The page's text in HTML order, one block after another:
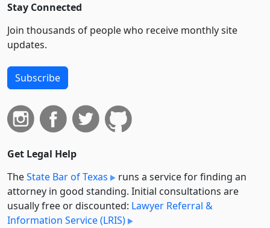
Stay Connected
Join thousands of people who receive monthly site
updates.
Subscribe
Get Legal Help
TheState Bar of Texas
runs a service for finding an
attorney in good standing. Initial consultations are
usually free or discounted: Lawyer Referral &
Information Service (LRIS)